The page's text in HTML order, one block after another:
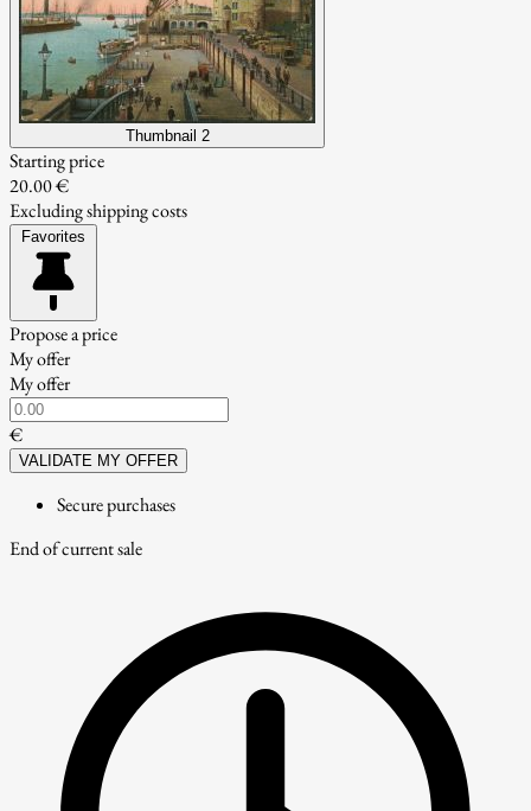
Thumbnail 2
Starting price
20.00 €
Excluding shipping costs
Favorites
Propose a price
My offer
My offer
€
VALIDATE MY OFFER
Secure purchases
End of current sale